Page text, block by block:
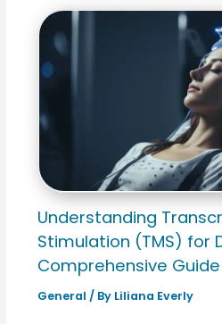
Understanding
Stimulation (TMS) for
Comprehensive Guide
General / By Liliana Everly